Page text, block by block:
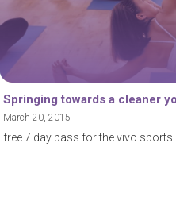
Springing towards a cleaner
March 20, 2015
free 7 day pass for the vivo sports